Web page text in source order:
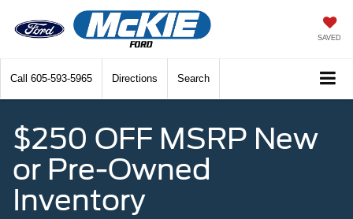
SAVED
Call 605-593-5965 Directions Search
$250 OFF MSRP New
or Pre-Owned
Inventory